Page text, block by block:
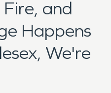
and
Happens
We're